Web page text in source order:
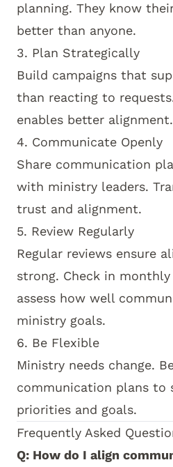
planning. They know
better than anyone.
3. Plan Strategically
Build campaigns that
than reacting to
enables better alignment.
4. Communicate Openly
Share communication
with ministry leaders.
trust and alignment.
5. Review Regularly
Regular reviews ensure
strong. Check in
assess how well
ministry goals.
6. Be Flexible
Ministry needs change.
communication plans to
priorities and goals.
Frequently Asked
Q: How do I align